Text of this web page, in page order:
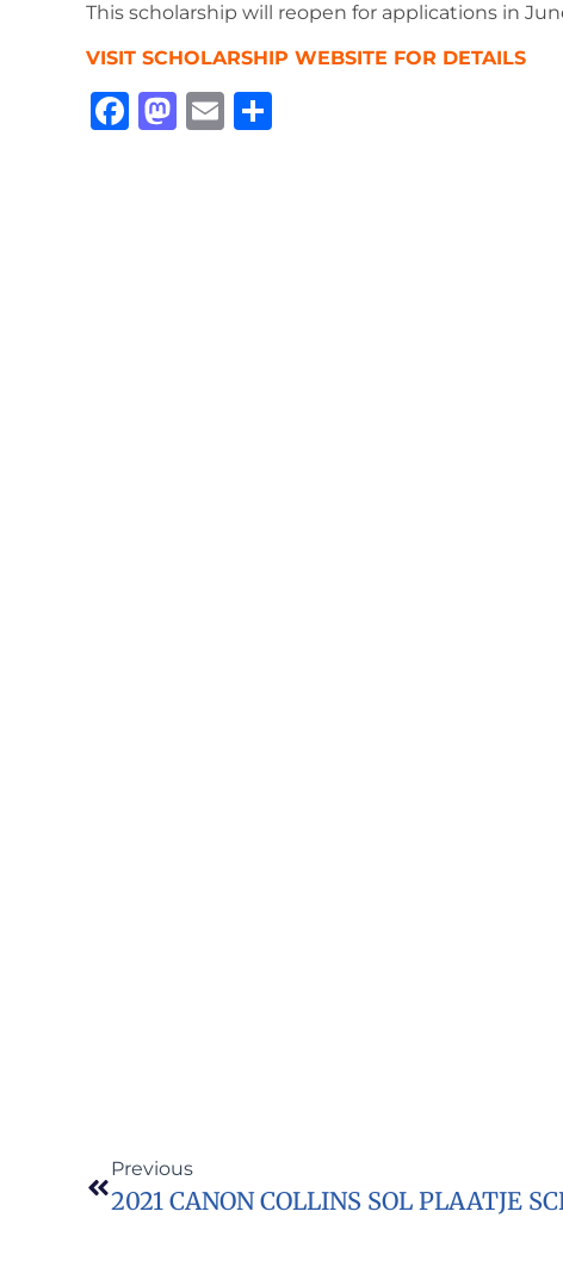
This scholarship will reopen for applications in
VISIT SCHOLARSHIP WEBSITE FOR DETAILS
Facebook
Mastodon
Email
Previous